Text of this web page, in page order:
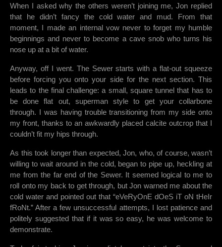
When I asked why the others weren’t joining me, Jon replied
that he didn’t fancy the cold water and mud. From that
moment, I made an internal vow never to forget my humble
beginnings and never to become a cave snob who turns his
nose up at a bit of water.
Anyway, off I went. The Sewer starts with a flat-out squeeze
before forcing you onto your side for the next section. This
leads to the final challenge: a small, square tunnel that has to
be done flat out, superman style to get your collarbone
through. I was having trouble transitioning from my side onto
my front, thanks to an awkwardly placed calcite outcrop that I
couldn’t fit my hips through.
As this took longer than expected, Jon, who, of course, wasn’t
willing to wait around in the cold, began to pipe up, heckling at
me from the far end of the Sewer. It seemed logical to me to
roll onto my back to get through, but Jon warned me about the
cold water and pointed out that “eVeRyOnE dOeS iT oN tHeIr
fRoNt.” After a few unsuccessful attempts, I lost patience and
politely suggested that if it was so easy, he was welcome to
demonstrate.